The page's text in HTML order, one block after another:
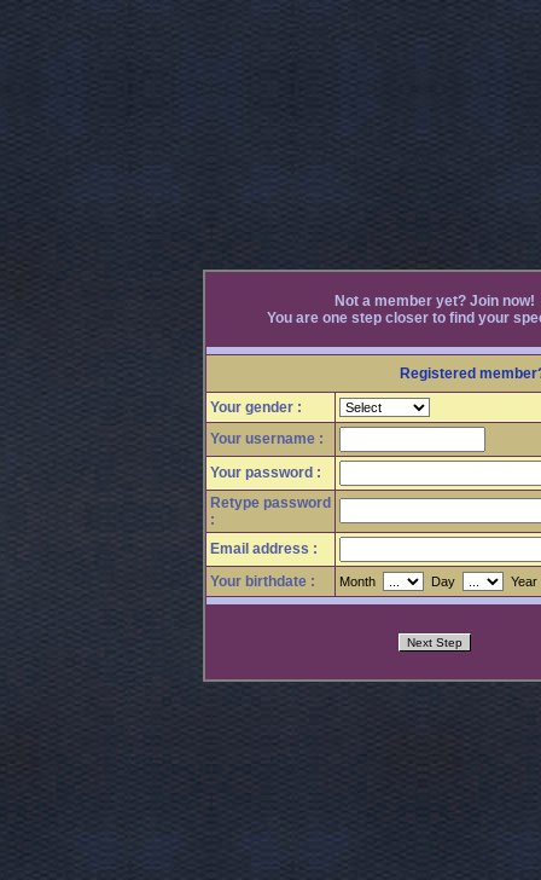
Not a member yet? Join now!
You are one step closer to find your
Registered
Your gender :
Your username :
Your password :
Retype password
:
Email address :
Your birthdate :
Month Day